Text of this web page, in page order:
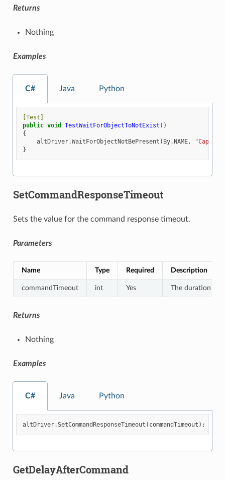
Returns
Nothing
Examples
C# Java Python
[Test]
public void TestWaitForObjectToNotExist ()
{
altDriver.WaitForObjectNotBePresent ( By. NAME,
}
SetCommandResponseTimeout
Sets the value for the command response timeout.
Parameters
Name Type Required Description
commandTimeout int Yes The duration for
Returns
Nothing
Examples
C# Java Python
altDriver.SetCommandResponseTimeout ( commandTimeout );
GetDelayAfterCommand